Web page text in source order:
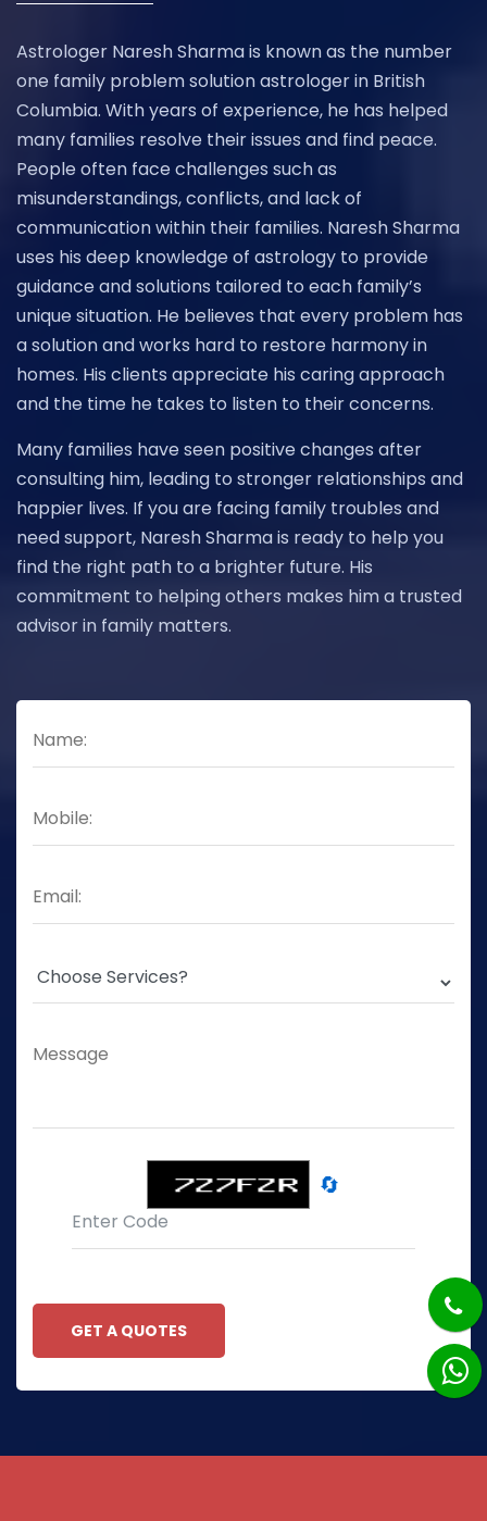
Astrologer Naresh Sharma is known as the number
one family problem solution astrologer in British
Columbia. With years of experience, he has helped
many families resolve their issues and find peace.
People often face challenges such as
misunderstandings, conflicts, and lack of
communication within their families. Naresh Sharma
uses his deep knowledge of astrology to provide
guidance and solutions tailored to each family’s
unique situation. He believes that every problem has
a solution and works hard to restore harmony in
homes. His clients appreciate his caring approach
and the time he takes to listen to their concerns.
Many families have seen positive changes after
consulting him, leading to stronger relationships and
happier lives. If you are facing family troubles and
need support, Naresh Sharma is ready to help you
find the right path to a brighter future. His
commitment to helping others makes him a trusted
advisor in family matters.
🔄
GET A QUOTES